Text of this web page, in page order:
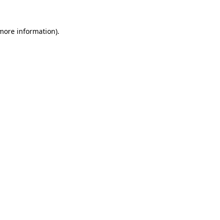
information).